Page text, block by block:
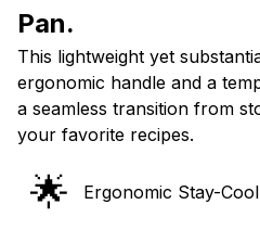
Pan.
This lightweight yet
ergonomic handle and a
a seamless transition from
your favorite recipes.
🌟 Ergonomic Stay-